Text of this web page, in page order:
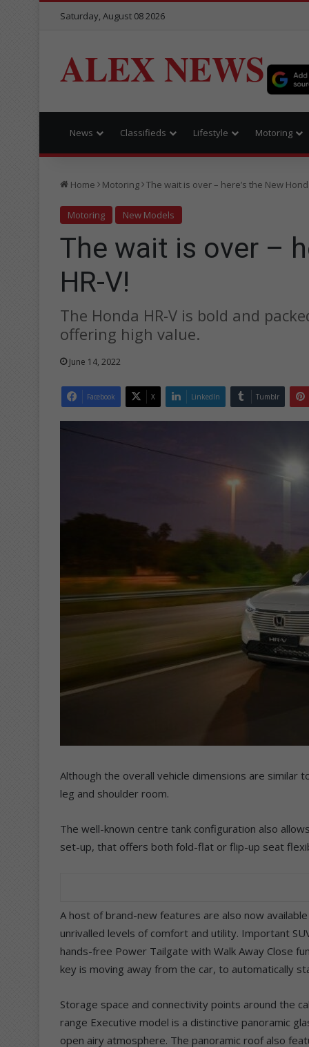
Saturday, August 08 2026
ALEX NEWS
News Classifieds Lifestyle Motoring
Home Motoring The wait is over – here’s the New
Motoring New Models
The wait is over –
HR-V!
The Honda HR-V is bold and
offering high value.
June 14, 2022
Facebook X LinkedIn Tumblr
Although the overall vehicle dimensions are
leg and shoulder room.
The well-known centre tank configuration also
set-up, that offers both fold-flat or flip-up seat
A host of brand-new features are also now
unrivalled levels of comfort and utility. Important
hands-free Power Tailgate with Walk Away Close
key is moving away from the car, to automatically
Storage space and connectivity points around the
range Executive model is a distinctive panoramic
open airy atmosphere. The panoramic roof also